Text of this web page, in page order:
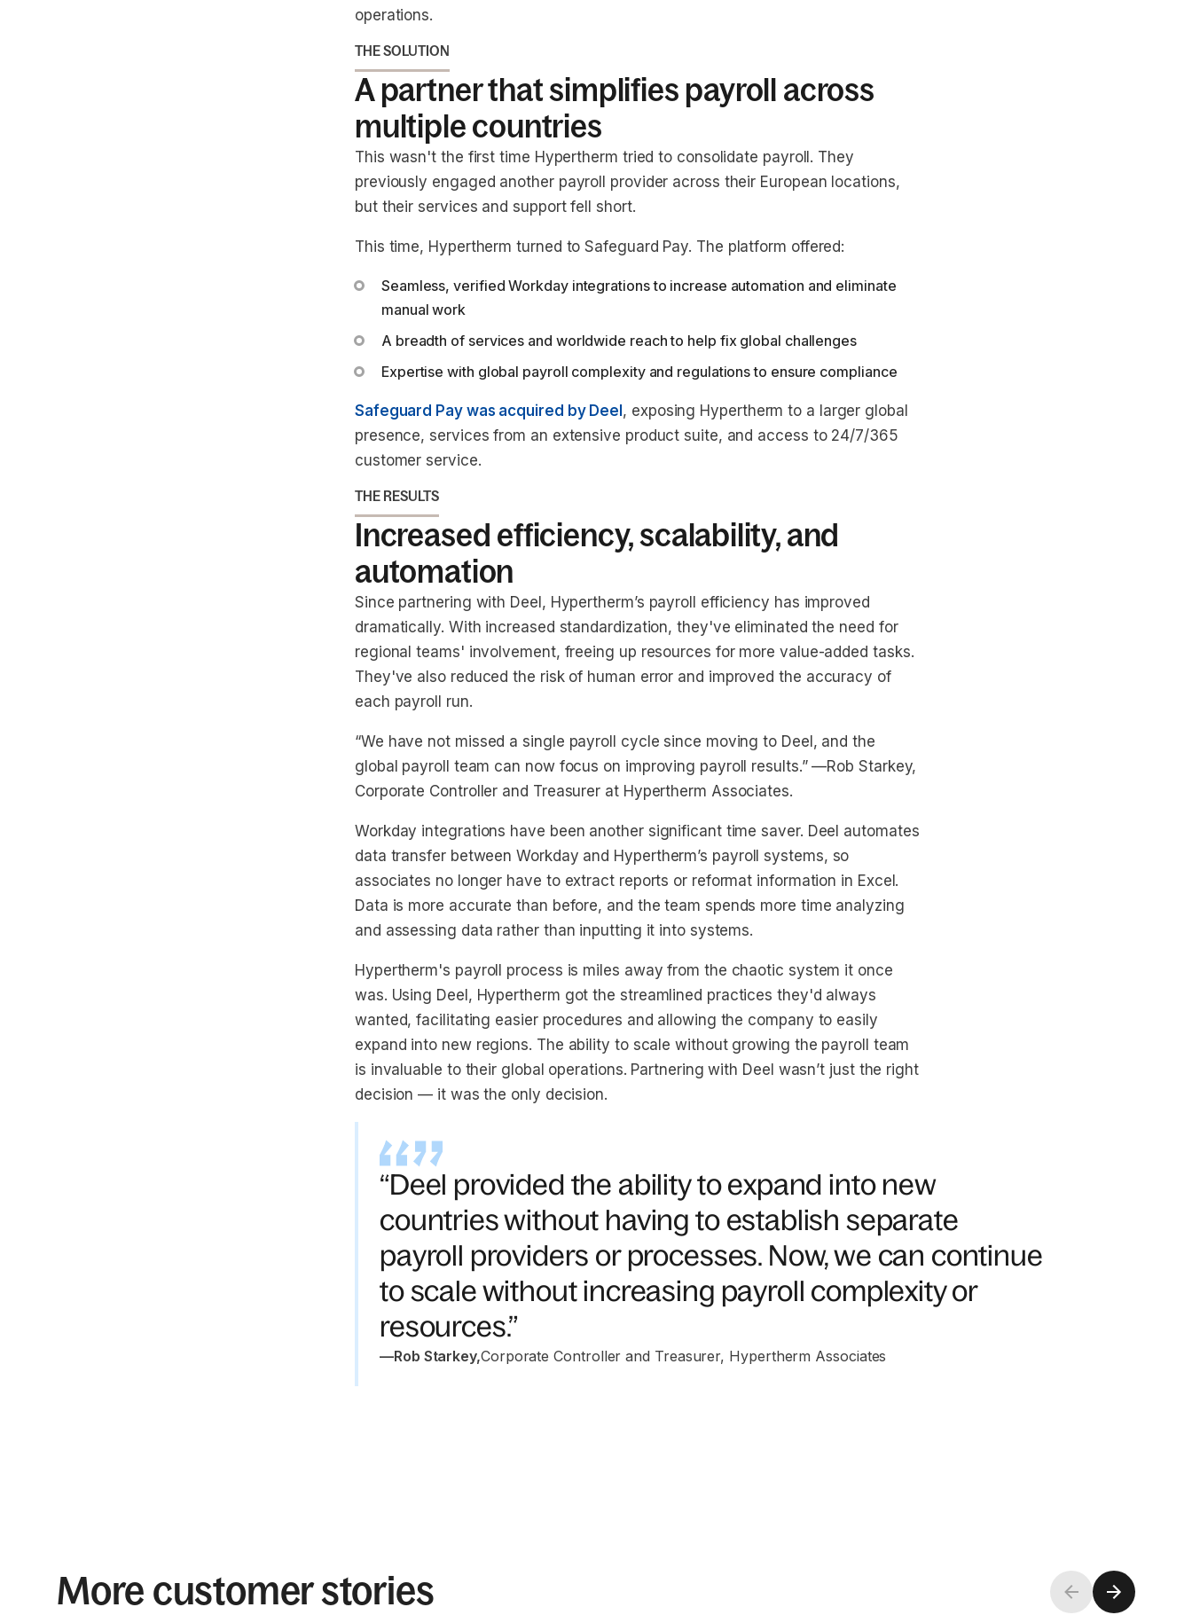
operations.
THE SOLUTION
A partner that simplifies payroll across
multiple countries
This wasn't the first time Hypertherm tried to consolidate payroll. They
previously engaged another payroll provider across their European locations,
but their services and support fell short.
This time, Hypertherm turned to Safeguard Pay. The platform offered:
Seamless, verified Workday integrations to increase automation and eliminate
manual work
A breadth of services and worldwide reach to help fix global challenges
Expertise with global payroll complexity and regulations to ensure compliance
Safeguard Pay was acquired by Deel , exposing Hypertherm to a larger global
presence, services from an extensive product suite, and access to 24/7/365
customer service.
THE RESULTS
Increased efficiency, scalability, and
automation
Since partnering with Deel, Hypertherm’s payroll efficiency has improved
dramatically. With increased standardization, they've eliminated the need for
regional teams' involvement, freeing up resources for more value-added tasks.
They've also reduced the risk of human error and improved the accuracy of
each payroll run.
“We have not missed a single payroll cycle since moving to Deel, and the
global payroll team can now focus on improving payroll results.”—Rob Starkey,
Corporate Controller and Treasurer at Hypertherm Associates.
Workday integrations have been another significant time saver. Deel automates
data transfer between Workday and Hypertherm’s payroll systems, so
associates no longer have to extract reports or reformat information in Excel.
Data is more accurate than before, and the team spends more time analyzing
and assessing data rather than inputting it into systems.
Hypertherm's payroll process is miles away from the chaotic system it once
was. Using Deel, Hypertherm got the streamlined practices they'd always
wanted, facilitating easier procedures and allowing the company to easily
expand into new regions. The ability to scale without growing the payroll team
is invaluable to their global operations. Partnering with Deel wasn’t just the right
decision — it was the only decision.
“Deel provided the ability to expand into new
countries without having to establish separate
payroll providers or processes. Now, we can continue
to scale without increasing payroll complexity or
resources.”
—Rob Starkey,Corporate Controller and Treasurer, Hypertherm Associates
More customer stories